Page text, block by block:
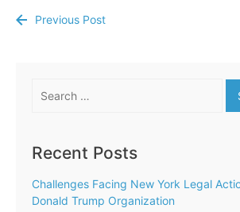
Post
Previous Post
for:
Recent Posts
Challenges Facing New York Legal
Donald Trump Organization